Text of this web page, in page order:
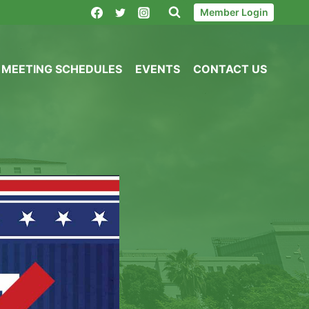
Member Login
MEETING SCHEDULES EVENTS CONTACT US